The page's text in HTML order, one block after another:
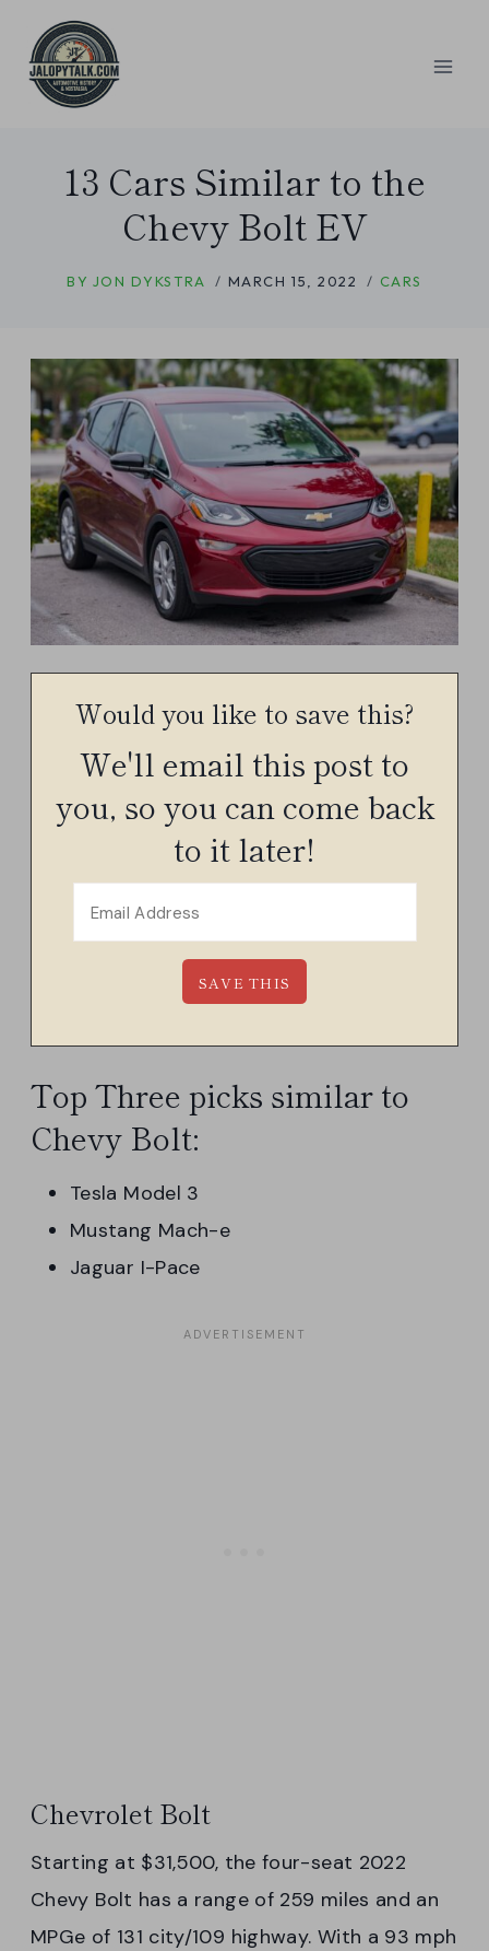
content
13 Cars Similar to the
Chevy Bolt EV
BY JON DYKSTRA MARCH 15, 2022 CARS
Would you like to save this?
We'll email this post to
you, so you can come back
to it later!
Top Three picks similar to
Chevy Bolt:
Tesla Model 3
Mustang Mach-e
Jaguar I-Pace
Chevrolet Bolt
Starting at $31,500, the four-seat 2022
Chevy Bolt has a range of 259 miles and an
MPGe of 131 city/109 highway. With a 93 mph